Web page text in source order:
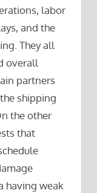
labor
and the
They all
overall
partners
shipping
the other
that
having weak